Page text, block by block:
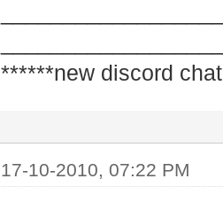
******new discord
17-10-2010, 07:22 PM